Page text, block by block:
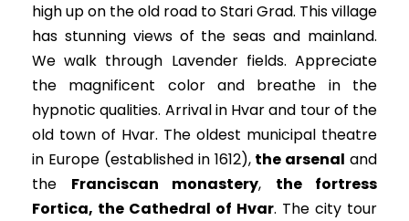
high up on the old road to Stari Grad. This village
has stunning views of the seas and mainland.
We walk through Lavender fields. Appreciate
the magnificent color and breathe in the
hypnotic qualities. Arrival in Hvar and tour of the
old town of Hvar. The oldest municipal theatre
in Europe (established in 1612), the arsenal and
the Franciscan monastery, the fortress
Fortica, the Cathedral of Hvar. The city tour